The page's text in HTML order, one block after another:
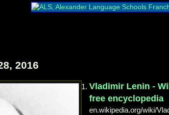
2016
Vladimir Lenin -
free encyclopedia
en.wikipedia.org/wiki/